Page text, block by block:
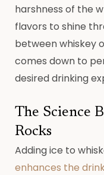
harshness of the
flavors to shine
between whiskey
comes down to
desired drinking
The Science
Rocks
Adding ice to
enhances the